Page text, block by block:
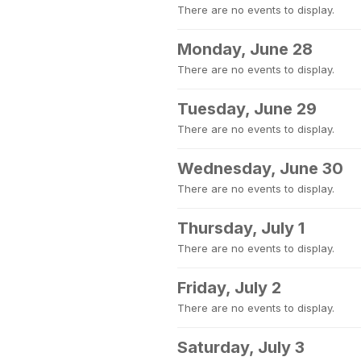
There are no events to display.
Monday, June 28
There are no events to display.
Tuesday, June 29
There are no events to display.
Wednesday, June 30
There are no events to display.
Thursday, July 1
There are no events to display.
Friday, July 2
There are no events to display.
Saturday, July 3